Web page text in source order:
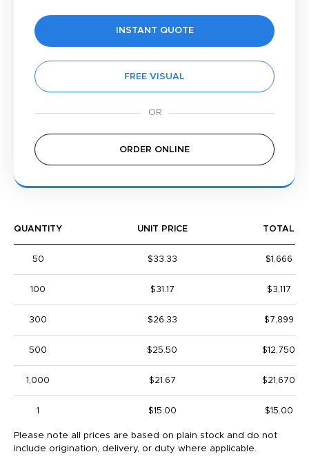
INSTANT QUOTE
FREE VISUAL
ORDER ONLINE
QUANTITY UNIT PRICE TOTAL
50 $33.33 $1,666
100 $31.17 $3,117
300 $26.33 $7,899
500 $25.50 $12,750
1,000 $21.67 $21,670
1 $15.00 $15.00
Please note all prices are based on plain stock and do not
include origination, delivery, or duty where applicable.